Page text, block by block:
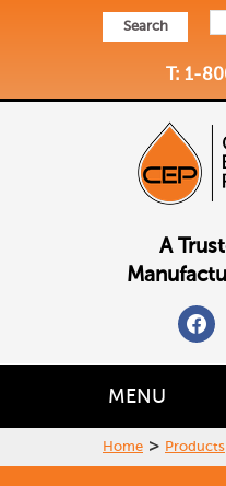
Search
T: 1-
A
MENU
Home > Products